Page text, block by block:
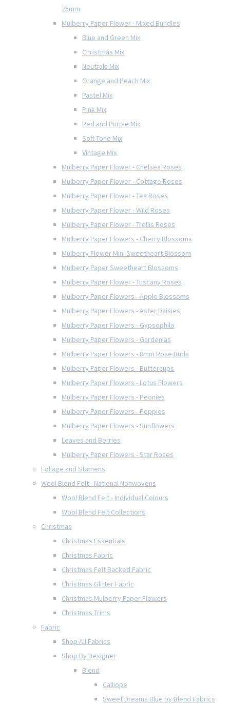
25mm
Mulberry Paper Flower - Mixed Bundles
Blue and Green Mix
Christmas Mix
Neutrals Mix
Orange and Peach Mix
Pastel Mix
Pink Mix
Red and Purple Mix
Soft Tone Mix
Vintage Mix
Mulberry Paper Flower - Chelsea Roses
Mulberry Paper Flower - Cottage Roses
Mulberry Paper Flower - Tea Roses
Mulberry Paper Flower - Wild Roses
Mulberry Paper Flower - Trellis Roses
Mulberry Paper Flowers - Cherry Blossoms
Mulberry Flower Mini Sweetheart Blossom
Mulberry Paper Sweetheart Blossoms
Mulberry Paper Flower - Tuscany Roses
Mulberry Paper Flowers - Apple Blossoms
Mulberry Paper Flowers - Aster Daisies
Mulberry Paper Flowers - Gypsophila
Mulberry Paper Flowers - Gardenias
Mulberry Paper Flowers - 8mm Rose Buds
Mulberry Paper Flowers - Buttercups
Mulberry Paper Flowers - Lotus Flowers
Mulberry Paper Flowers - Peonies
Mulberry Paper Flowers - Poppies
Mulberry Paper Flowers - Sunflowers
Leaves and Berries
Mulberry Paper Flowers - Star Roses
Foliage and Stamens
Wool Blend Felt - National Nonwovens
Wool Blend Felt - Individual Colours
Wool Blend Felt Collections
Christmas
Christmas Essentials
Christmas Fabric
Christmas Felt Backed Fabric
Christmas Glitter Fabric
Christmas Mulberry Paper Flowers
Christmas Trims
Fabric
Shop All Fabrics
Shop By Designer
Blend
Calliope
Sweet Dreams Blue by Blend Fabrics